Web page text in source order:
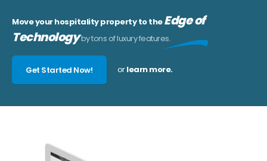
Move your hospitality property to theEdge of
Technologyby tons of luxury features.
Get Started Now! orlearn more.